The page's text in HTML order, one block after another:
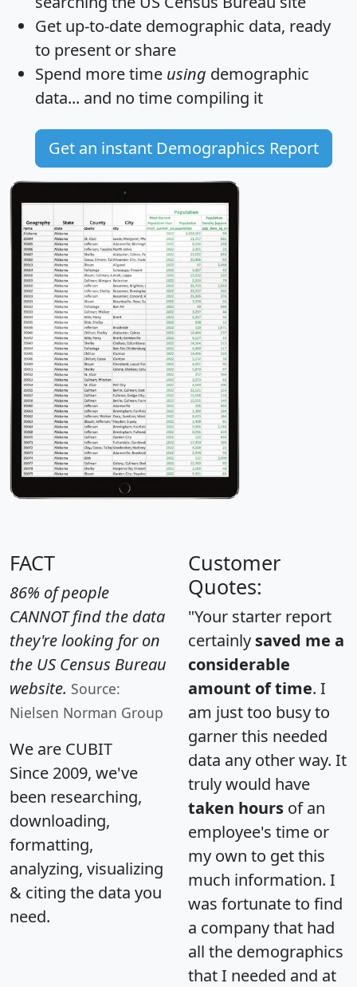
Get up-to-date demographic data, ready
to present or share
Spend more time using demographic
data... and no time compiling it
Get an instant Demographics Report
FACT
86% of people
CANNOT find the data
they're looking for on
the US Census Bureau
website. Source:
Nielsen Norman Group
We are CUBIT
Since 2009, we've
been researching,
downloading,
formatting,
analyzing, visualizing
& citing the data you
need.
Customer
Quotes:
"Your starter report
certainly saved me a
considerable
amount of time. I
am just too busy to
garner this needed
data any other way. It
truly would have
taken hours of an
employee's time or
my own to get this
much information. I
was fortunate to find
a company that had
all the demographics
that I needed and at